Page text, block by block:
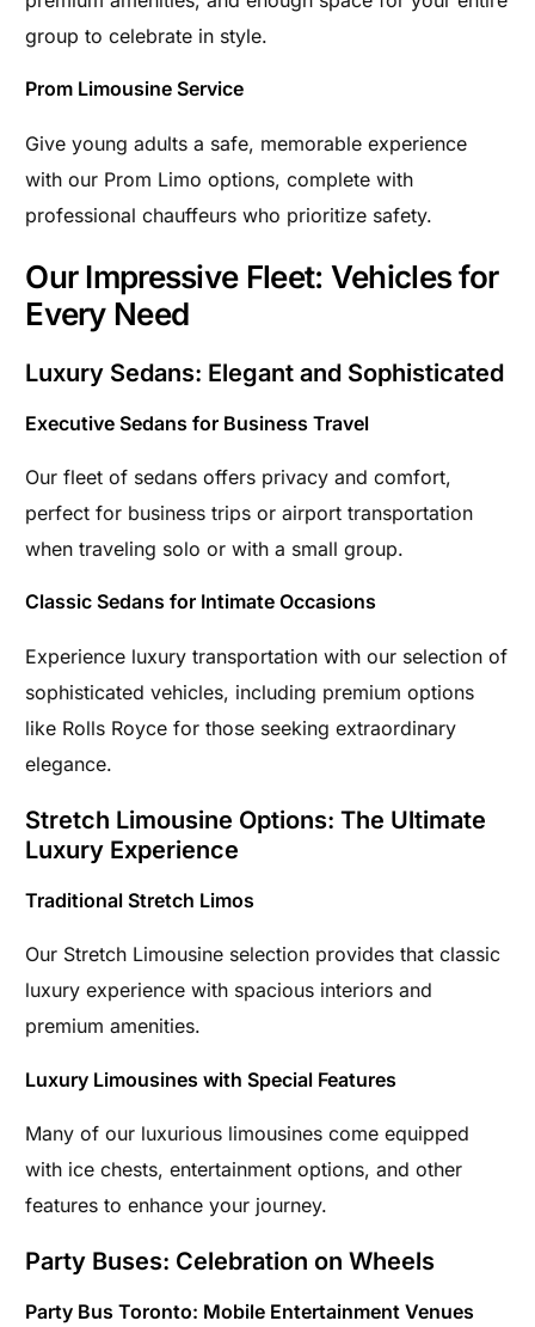
group to celebrate in style.
Prom Limousine Service
Give young adults a safe, memorable experience
with our Prom Limo options, complete with
professional chauffeurs who prioritize safety.
Our Impressive Fleet: Vehicles for
Every Need
Luxury Sedans: Elegant and Sophisticated
Executive Sedans for Business Travel
Our fleet of sedans offers privacy and comfort,
perfect for business trips or airport transportation
when traveling solo or with a small group.
Classic Sedans for Intimate Occasions
Experience luxury transportation with our selection of
sophisticated vehicles, including premium options
like Rolls Royce for those seeking extraordinary
elegance.
Stretch Limousine Options: The Ultimate
Luxury Experience
Traditional Stretch Limos
Our Stretch Limousine selection provides that classic
luxury experience with spacious interiors and
premium amenities.
Luxury Limousines with Special Features
Many of our luxurious limousines come equipped
with ice chests, entertainment options, and other
features to enhance your journey.
Party Buses: Celebration on Wheels
Party Bus Toronto: Mobile Entertainment Venues